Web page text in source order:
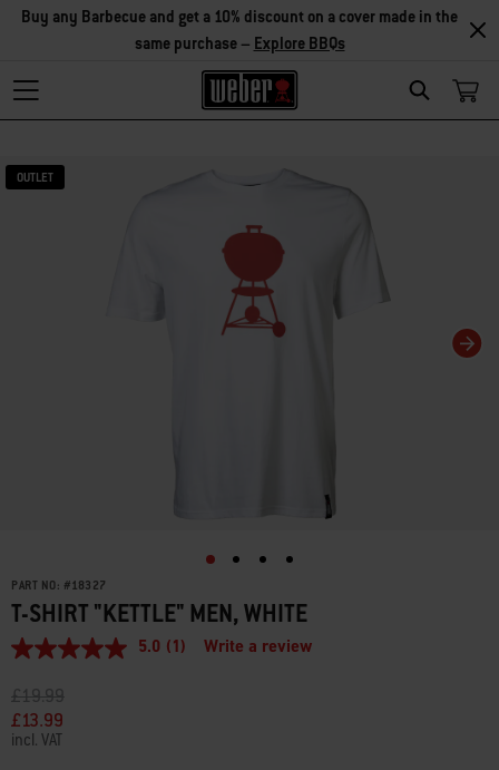
Search
Buy any Barbecue and get a 10% discount on a cover made in the
same purchase – Explore BBQs
OUTLET
Changing this current slide of this carousel will change the current slide of
PART NO: #18327
T-SHIRT "KETTLE" MEN, WHITE
5.0
of
5
stars,
average
5.0 (1) Write a review
Price reduced from
£19.99to
£13.99
incl. VAT